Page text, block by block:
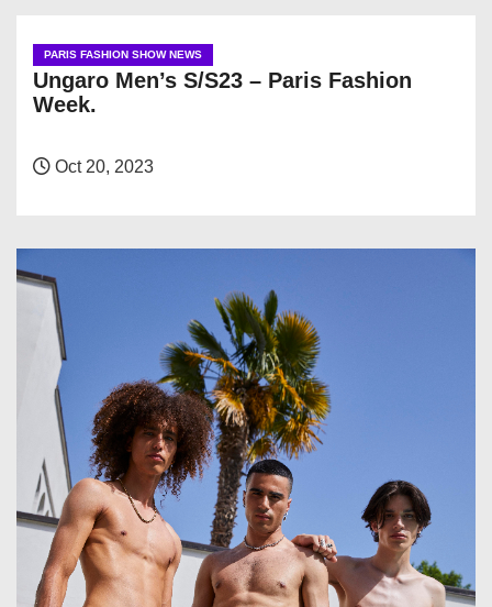
PARIS FASHION SHOW NEWS
Ungaro Men’s S/S23 – Paris Fashion
Week.
Oct 20, 2023